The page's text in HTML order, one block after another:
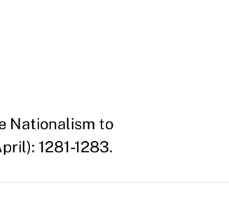
Nationalism to
1281-1283.